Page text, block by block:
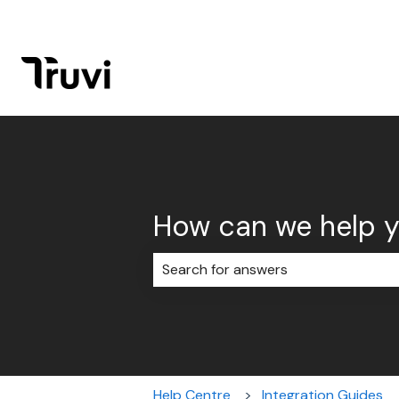
How can we help
Help Centre Integration Guides